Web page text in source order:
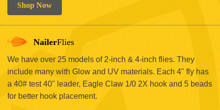
Shop Now
NailerFlies
We have over 25 models of 2-inch & 4-inch flies. They
include many with Glow and UV materials. Each 4" fly has
a 40# test 40" leader, Eagle Claw 1/0 2X hook and 5 beads
for better hook placement.